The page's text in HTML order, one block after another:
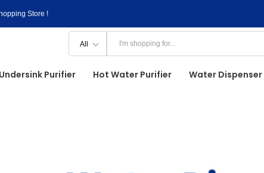
Store !
All
Undersink Purifier Hot Water Purifier Water Dispenser